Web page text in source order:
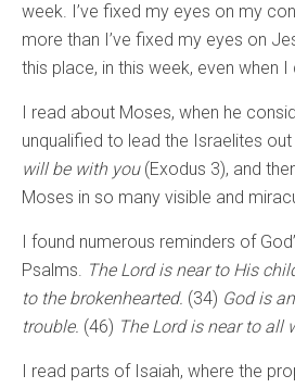
week. I’ve fixed my eyes on my
more than I’ve fixed my eyes on
this place, in this week, even when I
I read about Moses, when he
unqualified to lead the Israelites
will be with you(Exodus 3), and
Moses in so many visible and
I found numerous reminders of
Psalms. The Lord is near to His
to the brokenhearted. (34) God is
trouble. (46) The Lord is near to all
I read parts of Isaiah, where the